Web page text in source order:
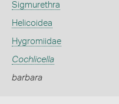
Sigmurethra
Helicoidea
Hygromiidae
Cochlicella
barbara